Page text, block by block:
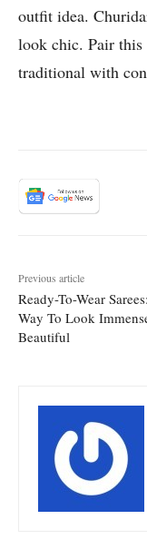
outfit idea.
look chic. Pair
traditional with
Previous article
Ready-To-Wear
Way To Look
Beautiful